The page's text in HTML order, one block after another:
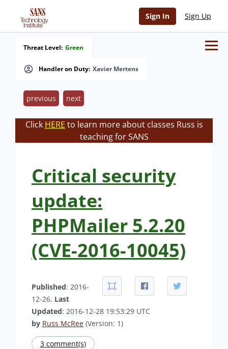
Sign In Sign Up
Handler on Duty: Xavier Mertens
Threat Level: Green
previous next
Click HERE to learn more about classes Russ is
teaching for SANS
Critical security
update:
PHPMailer 5.2.20
(CVE-2016-10045)
Published: 2016-
12-26. Last
Updated: 2016-12-28 19:53:29 UTC
by Russ McRee (Version: 1)
3 comment(s)